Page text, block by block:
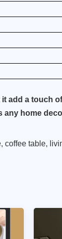
add a touch
any home
coffee table,